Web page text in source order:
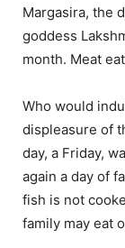
Margasira, the
goddess
month. Meat
Who would
displeasure of
day, a Friday,
again a day of
fish is not
family may eat